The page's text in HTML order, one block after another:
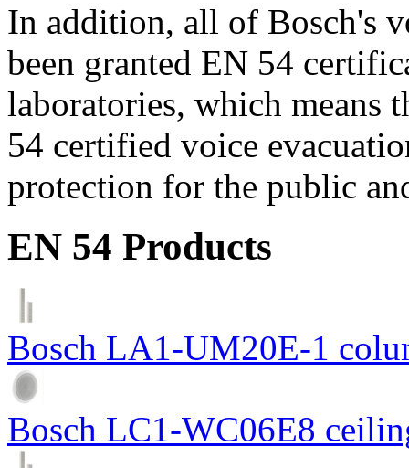
In addition, all of Bosch's
been granted EN 54
laboratories, which means
54 certified voice
protection for the public
EN 54 Products
Bosch LA1-UM20E-1
Bosch LC1-WC06E8